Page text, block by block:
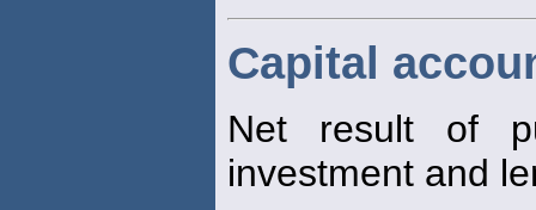
Capital
Net result of
investment and